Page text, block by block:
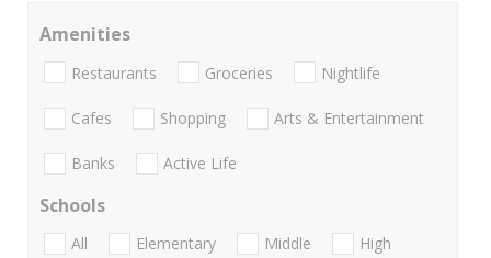
Amenities
Restaurants Groceries Nightlife
Cafes Shopping Arts & Entertainment
Banks Active Life
Schools
All Elementary Middle
High